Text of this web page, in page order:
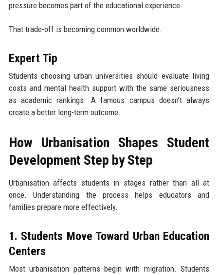
pressure becomes part of the educational experience.
That trade-off is becoming common worldwide.
Expert Tip
Students choosing urban universities should evaluate living
costs and mental health support with the same seriousness
as academic rankings. A famous campus doesn’t always
create a better long-term outcome.
How Urbanisation Shapes Student
Development Step by Step
Urbanisation affects students in stages rather than all at
once. Understanding the process helps educators and
families prepare more effectively.
1. Students Move Toward Urban Education
Centers
Most urbanisation patterns begin with migration. Students